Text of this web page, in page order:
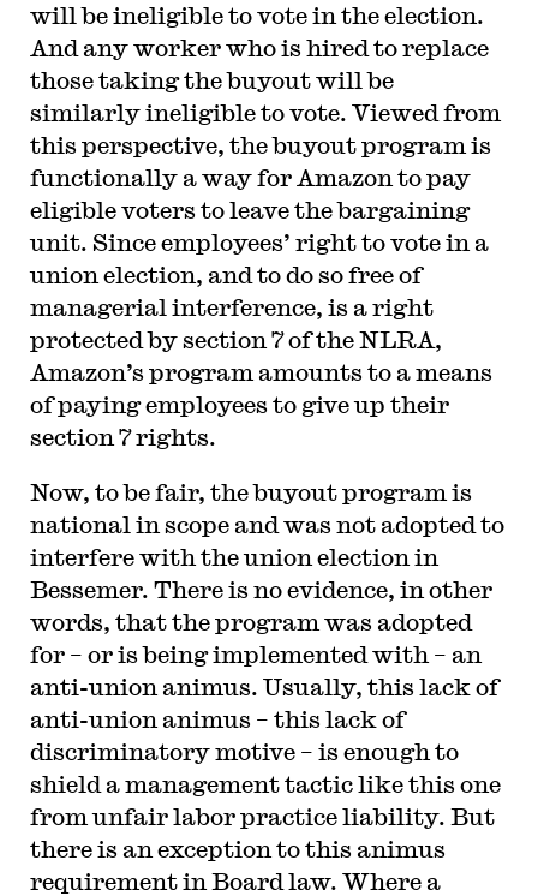
will be ineligible to vote in the election.
And any worker who is hired to replace
those taking the buyout will be
similarly ineligible to vote. Viewed from
this perspective, the buyout program is
functionally a way for Amazon to pay
eligible voters to leave the bargaining
unit. Since employees’ right to vote in a
union election, and to do so free of
managerial interference, is a right
protected by section 7 of the NLRA,
Amazon’s program amounts to a means
of paying employees to give up their
section 7 rights.
Now, to be fair, the buyout program is
national in scope and was not adopted to
interfere with the union election in
Bessemer. There is no evidence, in other
words, that the program was adopted
for – or is being implemented with – an
anti-union animus. Usually, this lack of
anti-union animus – this lack of
discriminatory motive – is enough to
shield a management tactic like this one
from unfair labor practice liability. But
there is an exception to this animus
requirement in Board law. Where a